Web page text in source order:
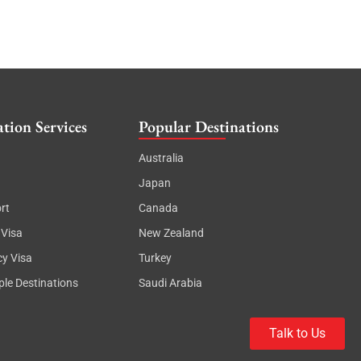
Services
Visa
Destinations
Popular Destinations
Australia
Japan
Canada
New Zealand
Turkey
Saudi Arabia
Talk to Us